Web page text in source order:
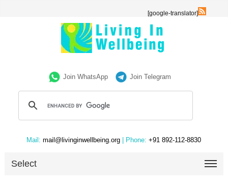
[google-translator]
Join WhatsApp Join Telegram
Mail: mail@livinginwellbeing.org | Phone: +91 892-112-8830
Select